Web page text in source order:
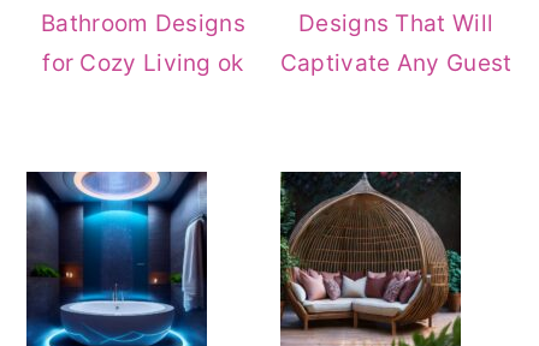
Bathroom Designs
for Cozy Living ok
Designs That Will
Captivate Any Guest